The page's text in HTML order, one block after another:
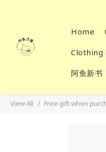
Home
Clothing
阿鱼新书
View All Free gift when